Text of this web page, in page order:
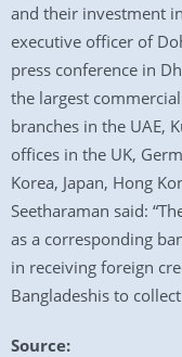
and their investment
executive officer of
press conference in
the largest
branches in the UAE,
offices in the UK,
Korea, Japan, Hong
Seetharaman said:
as a corresponding
in receiving foreign
Bangladeshis to
Source: